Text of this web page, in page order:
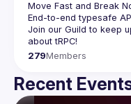
Move Fast and Break
End-to-end typesafe
Join our Guild to keep
279Members
Recent